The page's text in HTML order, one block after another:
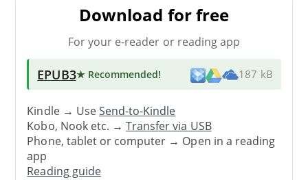
Download for free
For your e-reader or reading app
EPUB3★ Recommended! 187 kB
Kindle → UseSend-to-Kindle
Kobo, Nook etc. →Transfer via USB
Phone, tablet or computer → Open in a reading
app
Reading guide